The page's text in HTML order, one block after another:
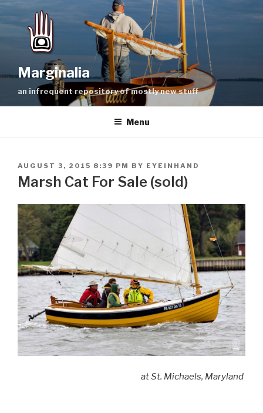
Skip
content
Marginalia
an infrequent repository of mostly new stuff
Menu
POSTED
ON
AUGUST 3, 2015 8:39 PM BY EYEINHAND
Marsh Cat For Sale (sold)
at St. Michaels, Maryland